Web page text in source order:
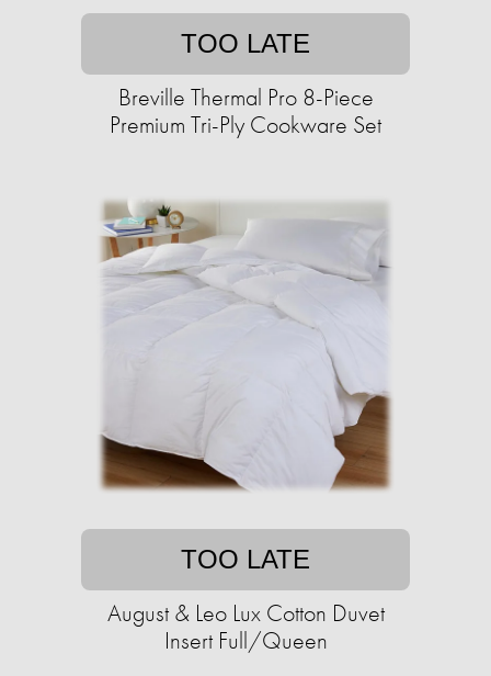
TOO LATE
Breville Thermal Pro 8-Piece
Premium Tri-Ply Cookware Set
TOO LATE
August & Leo Lux Cotton Duvet
Insert Full/Queen